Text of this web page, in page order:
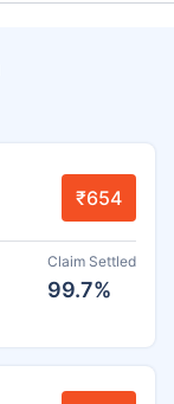
₹654
Claim Settled
99.7%